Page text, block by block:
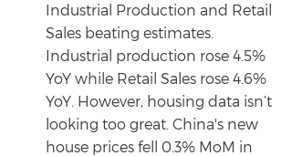
Industrial Production and Retail
Sales beating estimates.
Industrial production rose 4.5%
YoY while Retail Sales rose 4.6%
YoY. However, housing data isn’t
looking too great. China's new
house prices fell 0.3% MoM in